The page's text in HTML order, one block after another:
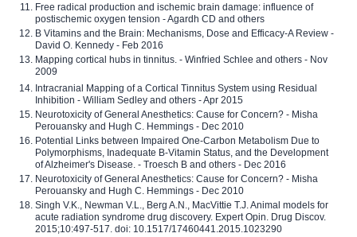
Free radical production and ischemic brain damage: influence of
postischemic oxygen tension - Agardh CD and others
B Vitamins and the Brain: Mechanisms, Dose and Efficacy-A Review -
David O. Kennedy - Feb 2016
Mapping cortical hubs in tinnitus. - Winfried Schlee and others - Nov
2009
Intracranial Mapping of a Cortical Tinnitus System using Residual
Inhibition - William Sedley and others - Apr 2015
Neurotoxicity of General Anesthetics: Cause for Concern? - Misha
Perouansky and Hugh C. Hemmings - Dec 2010
Potential Links between Impaired One-Carbon Metabolism Due to
Polymorphisms, Inadequate B-Vitamin Status, and the Development
of Alzheimer's Disease. - Troesch B and others - Dec 2016
Neurotoxicity of General Anesthetics: Cause for Concern? - Misha
Perouansky and Hugh C. Hemmings - Dec 2010
Singh V.K., Newman V.L., Berg A.N., MacVittie T.J. Animal models for
acute radiation syndrome drug discovery. Expert Opin. Drug Discov.
2015;10:497-517. doi: 10.1517/17460441.2015.1023290